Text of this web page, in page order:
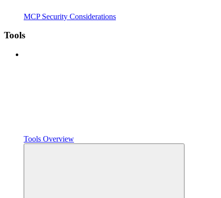
MCP Security Considerations
Tools
Tools Overview